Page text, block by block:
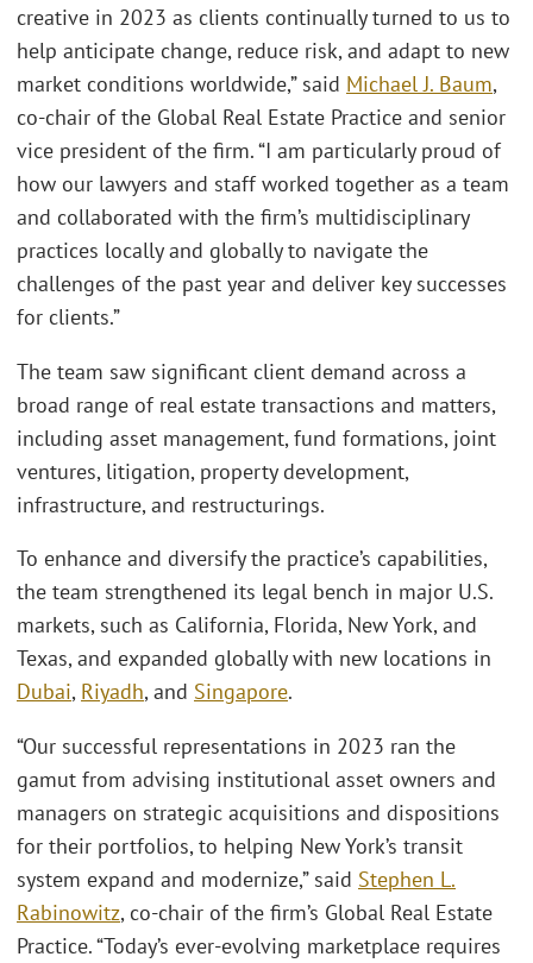
creative in 2023 as clients continually turned to us to
help anticipate change, reduce risk, and adapt to new
market conditions worldwide,” said Michael J. Baum,
co-chair of the Global Real Estate Practice and senior
vice president of the firm. “I am particularly proud of
how our lawyers and staff worked together as a team
and collaborated with the firm’s multidisciplinary
practices locally and globally to navigate the
challenges of the past year and deliver key successes
for clients.”
The team saw significant client demand across a
broad range of real estate transactions and matters,
including asset management, fund formations, joint
ventures, litigation, property development,
infrastructure, and restructurings.
To enhance and diversify the practice’s capabilities,
the team strengthened its legal bench in major U.S.
markets, such as California, Florida, New York, and
Texas, and expanded globally with new locations in
Dubai, Riyadh, and Singapore.
“Our successful representations in 2023 ran the
gamut from advising institutional asset owners and
managers on strategic acquisitions and dispositions
for their portfolios, to helping New York’s transit
system expand and modernize,” said Stephen L.
Rabinowitz, co-chair of the firm’s Global Real Estate
Practice. “Today’s ever-evolving marketplace requires